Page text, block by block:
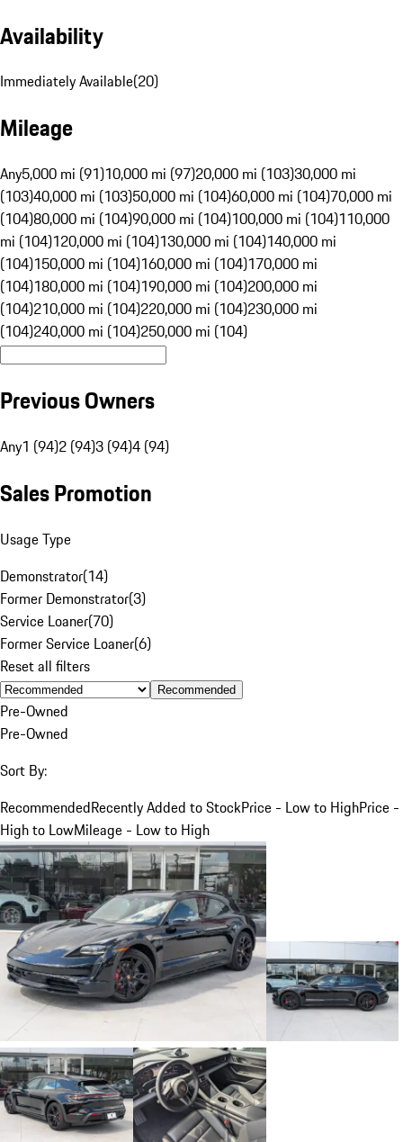
Availability
Immediately Available(20)
Mileage
Any5,000 mi (91)10,000 mi (97)20,000 mi (103)30,000 mi
(103)40,000 mi (103)50,000 mi (104)60,000 mi (104)70,000 mi
(104)80,000 mi (104)90,000 mi (104)100,000 mi (104)110,000
mi (104)120,000 mi (104)130,000 mi (104)140,000 mi
(104)150,000 mi (104)160,000 mi (104)170,000 mi
(104)180,000 mi (104)190,000 mi (104)200,000 mi
(104)210,000 mi (104)220,000 mi (104)230,000 mi
(104)240,000 mi (104)250,000 mi (104)
Previous Owners
Any1 (94)2 (94)3 (94)4 (94)
Sales Promotion
Usage Type
Demonstrator(14)
Former Demonstrator(3)
Service Loaner(70)
Former Service Loaner(6)
Reset all filters
Recommended
Pre-Owned
Pre-Owned
Sort By:
RecommendedRecently Added to StockPrice - Low to HighPrice -
High to LowMileage - Low to High